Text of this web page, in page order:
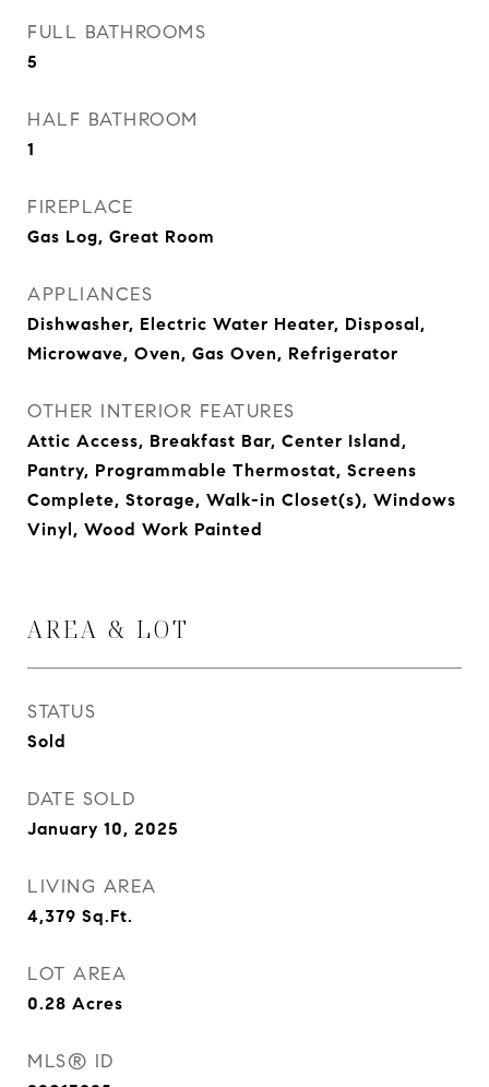
FULL BATHROOMS
5
HALF BATHROOM
1
FIREPLACE
Gas Log, Great Room
APPLIANCES
Dishwasher, Electric Water Heater, Disposal,
Microwave, Oven, Gas Oven, Refrigerator
OTHER INTERIOR FEATURES
Attic Access, Breakfast Bar, Center Island,
Pantry, Programmable Thermostat, Screens
Complete, Storage, Walk-in Closet(s), Windows
Vinyl, Wood Work Painted
AREA & LOT
STATUS
Sold
DATE SOLD
January 10, 2025
LIVING AREA
4,379 Sq.Ft.
LOT AREA
0.28 Acres
MLS® ID